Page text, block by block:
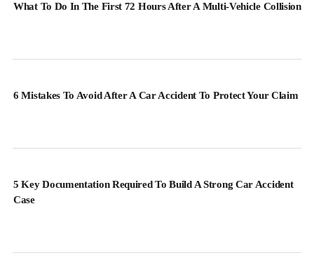
What To Do In The First 72 Hours After A Multi-Vehicle Collision
6 Mistakes To Avoid After A Car Accident To Protect Your Claim
5 Key Documentation Required To Build A Strong Car Accident
Case